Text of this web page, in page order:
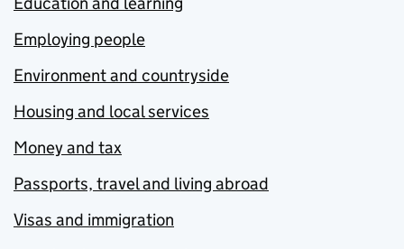
Employing people
Environment and countryside
Housing and local services
Money and tax
Passports, travel and living abroad
Visas and immigration